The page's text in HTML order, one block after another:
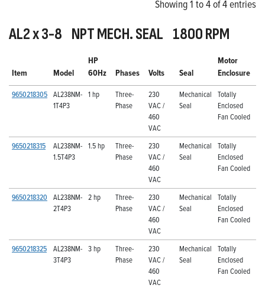
Showing 1 to 4 of 4 entries
AL2 x 3-8 NPT MECH. SEAL 1800 RPM
Item Model
HP
60Hz
Phases Volts Seal
Motor
Enclosure
9650218305 AL238NM-
1T4P3
1 hp
Three-
Phase
230
VAC /
460
VAC
Mechanical
Seal
Totally
Enclosed
Fan Cooled
9650218315
AL238NM-
1.5T4P3
1.5 hp
Three-
Phase
230
VAC /
460
VAC
Mechanical
Seal
Totally
Enclosed
Fan Cooled
9650218320
AL238NM-
2T4P3
2 hp
Three-
Phase
230
VAC /
460
VAC
Mechanical
Seal
Totally
Enclosed
Fan Cooled
9650218325
AL238NM-
3T4P3
3 hp
Three-
Phase
230
VAC /
460
VAC
Mechanical
Seal
Totally
Enclosed
Fan Cooled